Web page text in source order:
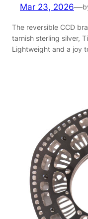
Mar 23, 2026—
The reversible CCD
tarnish sterling silver,
Lightweight and a joy